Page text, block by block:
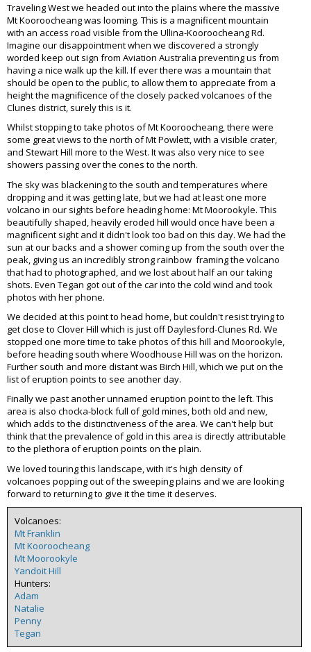
Traveling West we headed out into the plains where the massive
Mt Kooroocheang was looming. This is a magnificent mountain
with an access road visible from the Ullina-Kooroocheang Rd.
Imagine our disappointment when we discovered a strongly
worded keep out sign from Aviation Australia preventing us from
having a nice walk up the kill. If ever there was a mountain that
should be open to the public, to allow them to appreciate from a
height the magnificence of the closely packed volcanoes of the
Clunes district, surely this is it.
Whilst stopping to take photos of Mt Kooroocheang, there were
some great views to the north of Mt Powlett, with a visible crater,
and Stewart Hill more to the West. It was also very nice to see
showers passing over the cones to the north.
The sky was blackening to the south and temperatures where
dropping and it was getting late, but we had at least one more
volcano in our sights before heading home: Mt Moorookyle. This
beautifully shaped, heavily eroded hill would once have been a
magnificent sight and it didn't look too bad on this day. We had the
sun at our backs and a shower coming up from the south over the
peak, giving us an incredibly strong rainbow framing the volcano
that had to photographed, and we lost about half an our taking
shots. Even Tegan got out of the car into the cold wind and took
photos with her phone.
We decided at this point to head home, but couldn't resist trying to
get close to Clover Hill which is just off Daylesford-Clunes Rd. We
stopped one more time to take photos of this hill and Moorookyle,
before heading south where Woodhouse Hill was on the horizon.
Further south and more distant was Birch Hill, which we put on the
list of eruption points to see another day.
Finally we past another unnamed eruption point to the left. This
area is also chocka-block full of gold mines, both old and new,
which adds to the distinctiveness of the area. We can't help but
think that the prevalence of gold in this area is directly attributable
to the plethora of eruption points on the plain.
We loved touring this landscape, with it's high density of
volcanoes popping out of the sweeping plains and we are looking
forward to returning to give it the time it deserves.
Volcanoes:
Mt Franklin
Mt Kooroocheang
Mt Moorookyle
Yandoit Hill
Hunters:
Adam
Natalie
Penny
Tegan